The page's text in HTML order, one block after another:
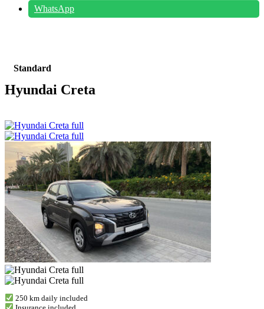
WhatsApp
Standard
Hyundai Creta
250 km daily included